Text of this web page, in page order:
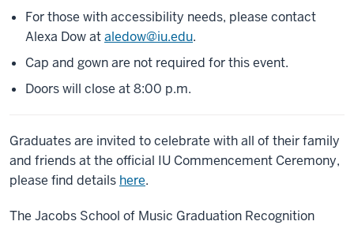
For those with accessibility needs, please contact
Alexa Dow ataledow@iu.edu.
Cap and gown are not required for this event.
Doors will close at 8:00 p.m.
Graduates are invited to celebrate with all of their family
and friends at the official IU Commencement Ceremony,
please find details here.
The Jacobs School of Music Graduation Recognition